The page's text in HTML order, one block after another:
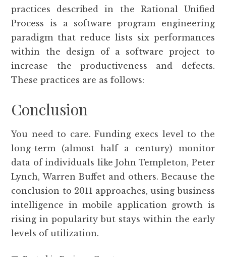
practices described in the Rational Unified
Process is a software program engineering
paradigm that reduce lists six performances
within the design of a software project to
increase the productiveness and defects.
These practices are as follows:
Conclusion
You need to care. Funding execs level to the
long-term (almost half a century) monitor
data of individuals like John Templeton, Peter
Lynch, Warren Buffet and others. Because the
conclusion to 2011 approaches, using business
intelligence in mobile application growth is
rising in popularity but stays within the early
levels of utilization.